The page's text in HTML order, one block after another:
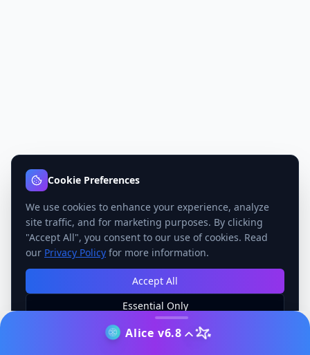
Alice v6.8
Cookie Preferences
We use cookies to enhance your experience, analyze
site traffic, and for marketing purposes. By clicking
"Accept All", you consent to our use of cookies. Read
our Privacy Policy for more information.
Accept All
Essential Only
Manage Preferences